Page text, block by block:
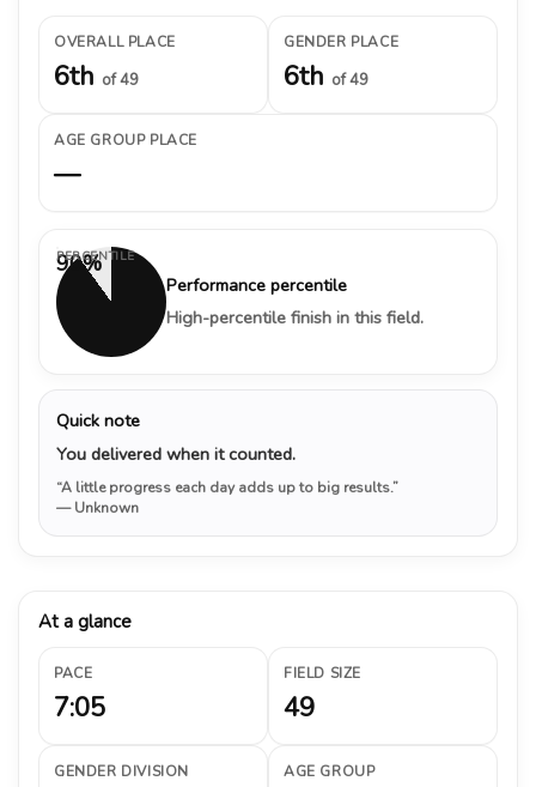
OVERALL PLACE
6th of 49
GENDER PLACE
6th of 49
AGE GROUP PLACE
—
90%
PERCENTILE
Performance percentile
High-percentile finish in this field.
Quick note
You delivered when it counted.
“A little progress each day adds up to big results.”
— Unknown
At a glance
PACE
7:05
FIELD SIZE
49
GENDER DIVISION AGE GROUP